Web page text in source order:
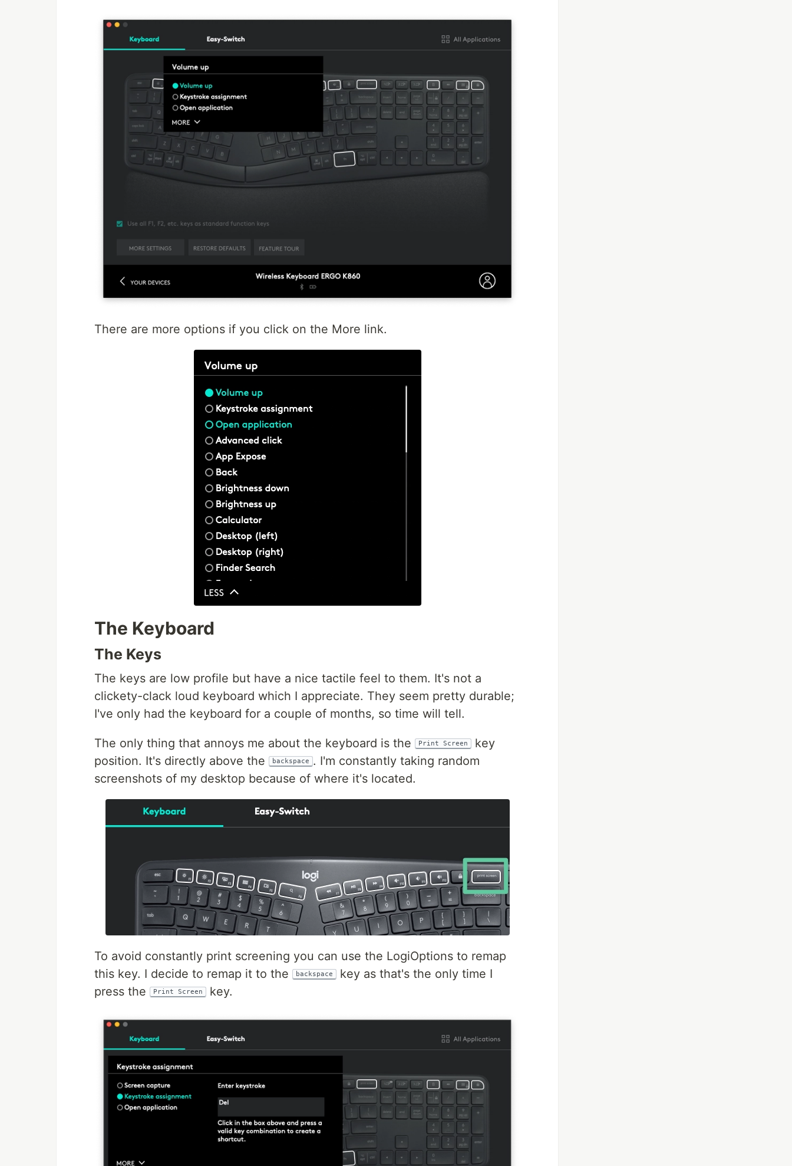
There are more options if you click on the More link.
The Keyboard
The Keys
The keys are low profile but have a nice tactile feel to them. It's not a
clickety-clack loud keyboard which I appreciate. They seem pretty durable;
I've only had the keyboard for a couple of months, so time will tell.
The only thing that annoys me about the keyboard is the Print Screen
key
position. It's directly above the
backspace
. I'm constantly taking random
screenshots of my desktop because of where it's located.
To avoid constantly print screening you can use the LogiOptions to remap
this key. I decide to remap it to the
backspace
key as that's the only time I
press the
Print Screen key.